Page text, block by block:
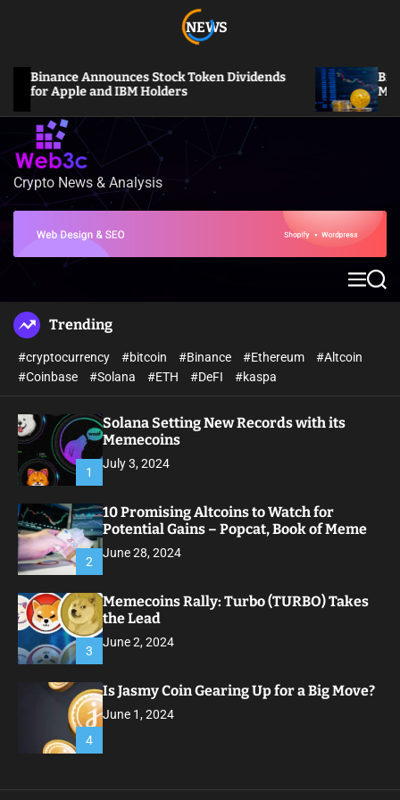
e
NEWS
Announces Stock Token Dividends
Apple and IBM Holders
Bitcoin
Million
W
Crypto News & Analysis
M
e
S
e
Trending
#cryptocurrency #bitcoin #Binance #Ethereum
#Altcoin
#Coinbase
#Solana #ETH #DeFI #kaspa
1
Solana Setting New Records with its
Memecoins
July 3, 2024
2
10 Promising Altcoins to Watch for
Potential Gains – Popcat, Book of Meme
June 28, 2024
3
Memecoins Rally: Turbo (TURBO) Takes
the Lead
June 2, 2024
4
Is Jasmy Coin Gearing Up for a Big Move?
June 1, 2024